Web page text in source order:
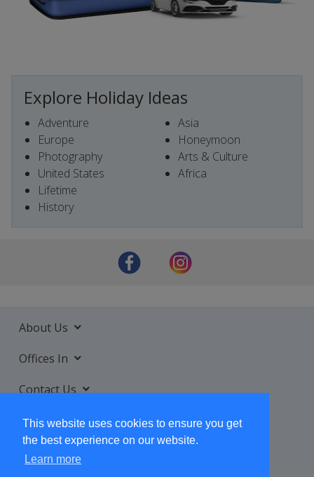
This website uses cookies to ensure you get
the best experience on our website.
Learn more
Explore Holiday Ideas
Adventure
Europe
Photography
United States
Lifetime
History
Asia
Honeymoon
Arts & Culture
Africa
About Us
Offices In
Contact Us
Services